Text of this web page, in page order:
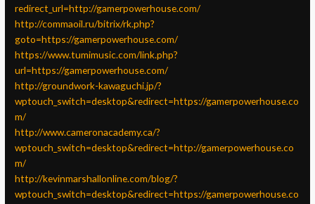
redirect_url=http://gamerpowerhouse.com/
http://commaoil.ru/bitrix/rk.php?
goto=https://gamerpowerhouse.com/
https://www.tumimusic.com/link.php?
url=https://gamerpowerhouse.com/
http://groundwork-kawaguchi.jp/?
wptouch_switch=desktop&redirect=https://gamerpowerhouse.co
m/
http://www.cameronacademy.ca/?
wptouch_switch=desktop&redirect=http://gamerpowerhouse.co
m/
http://kevinmarshallonline.com/blog/?
wptouch_switch=desktop&redirect=https://gamerpowerhouse.co